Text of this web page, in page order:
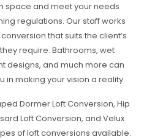
space and meet your needs
regulations. Our staff works
that suits the client’s
require. Bathrooms, wet
designs, and much more can
in making your vision a reality.
Dormer Loft Conversion, Hip
Loft Conversion, and Velux
of loft conversions available.